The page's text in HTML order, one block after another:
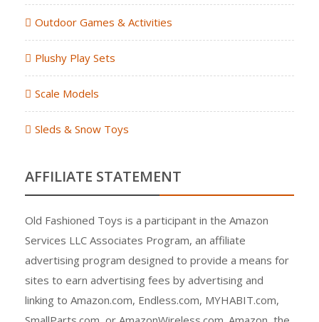
Outdoor Games & Activities
Plushy Play Sets
Scale Models
Sleds & Snow Toys
AFFILIATE STATEMENT
Old Fashioned Toys is a participant in the Amazon
Services LLC Associates Program, an affiliate
advertising program designed to provide a means for
sites to earn advertising fees by advertising and
linking to Amazon.com, Endless.com, MYHABIT.com,